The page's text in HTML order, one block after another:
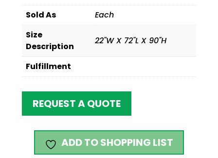
Sold As
Each
Size
Description
22"W X 72"L X 90"H
Fulfillment
REQUEST A QUOTE
ADD TO SHOPPING LIST